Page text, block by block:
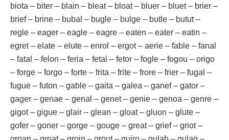
biota – biter – blain – bleat – bloat – bluer – bluet – brier –
brief – brine – bubal – bugle – bulge – butle – butut –
regle – eager – eagle – eagre – eaten – eater – eatin –
egret – elate – elute – enrol – ergot – aerie – fable – fanal
– fatal – felon – feria – fetal – fetor – fogle – fogou – origo
– forge – forgo – forte – frita – frite – frore – frier – fugal –
fugue – futon – gable – gaita – galea – ganef – gator –
gager – genae – genal – genet – genie – genoa – genre –
gigot – gigue – glair – glean – gloat – gluon – glute –
gofer – goner – gorge – gouge – great – grief – griot –